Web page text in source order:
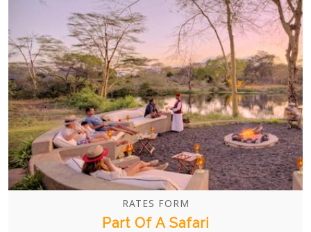
RATES FORM
Part Of A Safari